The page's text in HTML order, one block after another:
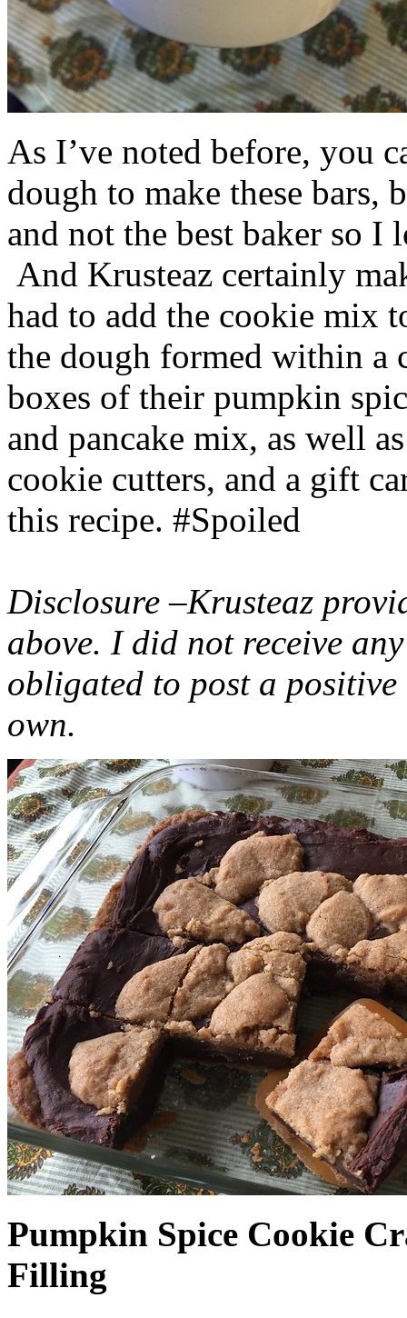
As I’ve noted before, you
dough to make these bars,
and not the best baker so
And Krusteaz certainly
had to add the cookie mix
the dough formed within a
boxes of their pumpkin
and pancake mix, as well
cookie cutters, and a gift
this recipe. #Spoiled
Disclosure –Krusteaz
above. I did not receive
obligated to post a
own.
Pumpkin Spice Cookie
Filling